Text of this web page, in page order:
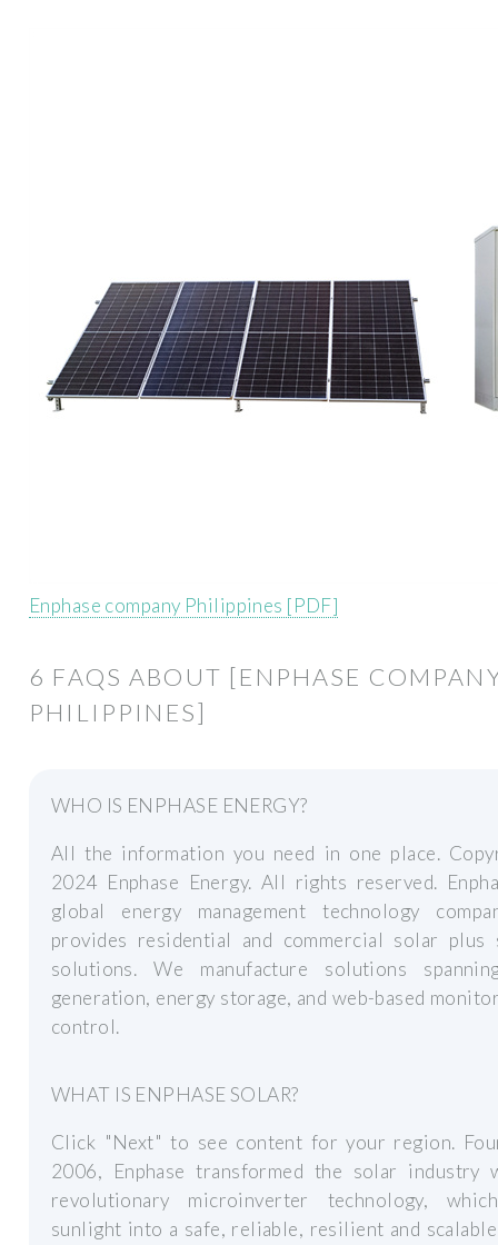
Enphase company Philippines [PDF]
6 FAQS ABOUT [ENPHASE
PHILIPPINES]
WHO IS ENPHASE ENERGY?
All the information you need in one place.
2024 Enphase Energy. All rights reserved.
global energy management technology
provides residential and commercial solar plus
solutions. We manufacture solutions
generation, energy storage, and web-based
control.
WHAT IS ENPHASE SOLAR?
Click "Next" to see content for your region.
2006, Enphase transformed the solar industry
revolutionary microinverter technology,
sunlight into a safe, reliable, resilient and